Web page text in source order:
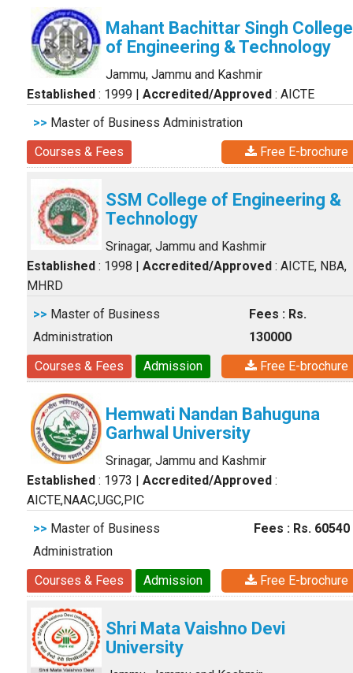
Mahant Bachittar Singh College
of Engineering & Technology
Jammu, Jammu and Kashmir
Established : 1999 | Accredited/Approved : AICTE
>> Master of Business Administration
Courses & Fees
Free E-brochure
SSM College of Engineering &
Technology
Srinagar, Jammu and Kashmir
Established : 1998 | Accredited/Approved : AICTE, NBA,
MHRD
>> Master of Business
Administration
Fees : Rs.
130000
Courses & Fees
Admission Free E-brochure
Hemwati Nandan Bahuguna
Garhwal University
Srinagar, Jammu and Kashmir
Established : 1973 | Accredited/Approved :
AICTE,NAAC,UGC,PIC
>> Master of Business
Administration
Fees : Rs. 60540
Courses & Fees Admission Free E-brochure
Shri Mata Vaishno Devi
University